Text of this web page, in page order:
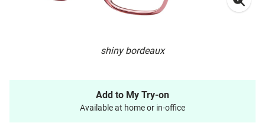
shiny bordeaux
Add to My Try-on
Available at home or in-office